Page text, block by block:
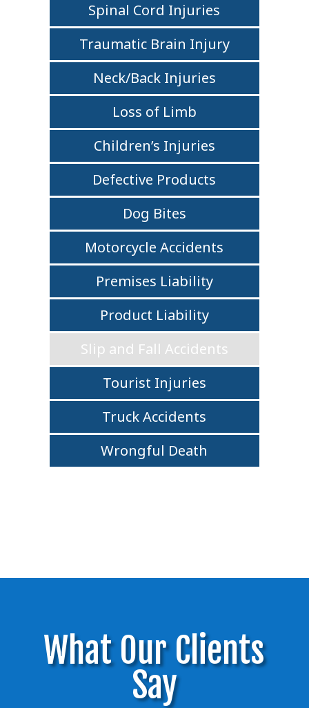
Spinal Cord Injuries
Traumatic Brain Injury
Neck/Back Injuries
Loss of Limb
Children’s Injuries
Defective Products
Dog Bites
Motorcycle Accidents
Premises Liability
Product Liability
Slip and Fall Accidents
Tourist Injuries
Truck Accidents
Wrongful Death
What Our Clients
Say